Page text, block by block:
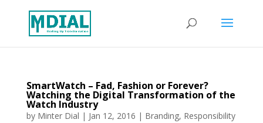
SmartWatch – Fad, Fashion or Forever?
Watching the Digital Transformation of the
Watch Industry
by Minter Dial | Jan 12, 2016 | Branding, Responsibility